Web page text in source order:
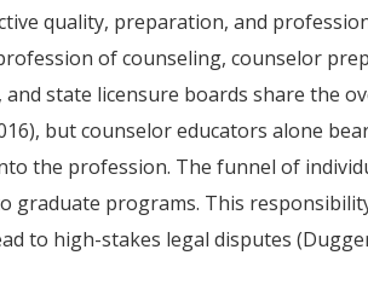
quality, preparation, and
of counseling, counselor
state licensure boards share the
but counselor educators alone
the profession. The funnel of
graduate programs. This
to high-stakes legal disputes